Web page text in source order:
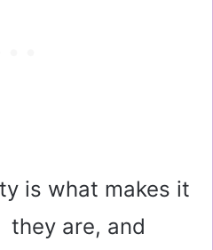
is what makes it
they are, and